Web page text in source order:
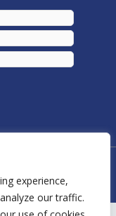
experience,
our traffic.